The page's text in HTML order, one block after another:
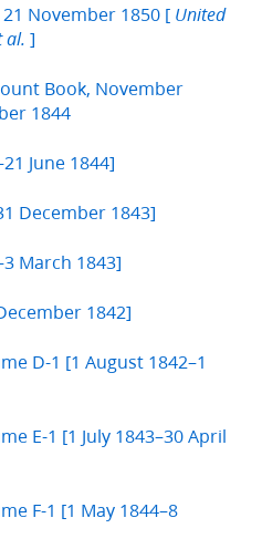
November 1850 [ United
al. ]
Book, November
1844
June 1844]
December 1843]
March 1843]
1842]
D-1 [1 August 1842–1
E-1 [1 July 1843–30 April
F-1 [1 May 1844–8